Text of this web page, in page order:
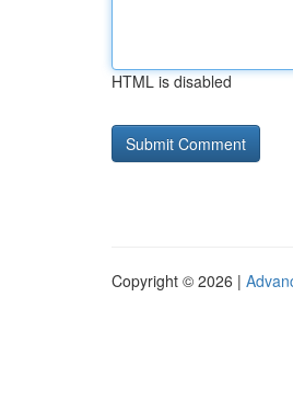
HTML is disabled
Copyright © 2026 |